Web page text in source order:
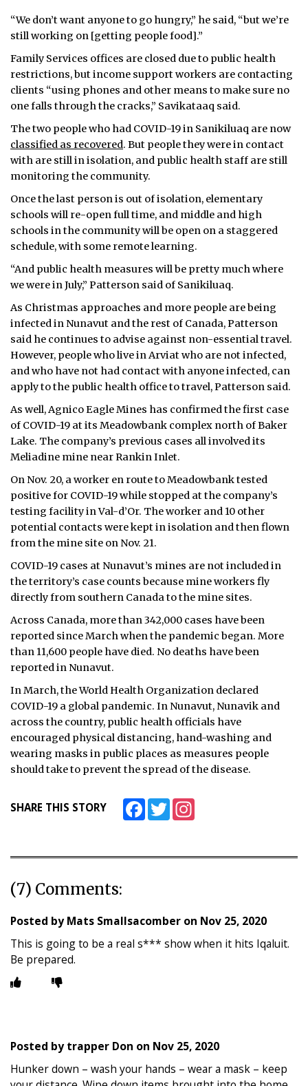
“We don’t want anyone to go hungry,” he said, “but we’re
still working on [getting people food].”
Family Services offices are closed due to public health
restrictions, but income support workers are contacting
clients “using phones and other means to make sure no
one falls through the cracks,” Savikataaq said.
The two people who had COVID-19 in Sanikiluaq are now
classified as recovered. But people they were in contact
with are still in isolation, and public health staff are still
monitoring the community.
Once the last person is out of isolation, elementary
schools will re-open full time, and middle and high
schools in the community will be open on a staggered
schedule, with some remote learning.
“And public health measures will be pretty much where
we were in July,” Patterson said of Sanikiluaq.
As Christmas approaches and more people are being
infected in Nunavut and the rest of Canada, Patterson
said he continues to advise against non-essential travel.
However, people who live in Arviat who are not infected,
and who have not had contact with anyone infected, can
apply to the public health office to travel, Patterson said.
As well, Agnico Eagle Mines has confirmed the first case
of COVID-19 at its Meadowbank complex north of Baker
Lake. The company’s previous cases all involved its
Meliadine mine near Rankin Inlet.
On Nov. 20, a worker en route to Meadowbank tested
positive for COVID-19 while stopped at the company’s
testing facility in Val-d’Or. The worker and 10 other
potential contacts were kept in isolation and then flown
from the mine site on Nov. 21.
COVID-19 cases at Nunavut’s mines are not included in
the territory’s case counts because mine workers fly
directly from southern Canada to the mine sites.
Across Canada, more than 342,000 cases have been
reported since March when the pandemic began. More
than 11,600 people have died. No deaths have been
reported in Nunavut.
In March, the World Health Organization declared
COVID-19 a global pandemic. In Nunavut, Nunavik and
across the country, public health officials have
encouraged physical distancing, hand-washing and
wearing masks in public places as measures people
should take to prevent the spread of the disease.
SHARE THIS STORY FacebookTwitter
(7) Comments:
Posted byMats Smallsacomber on Nov 25, 2020
This is going to be a real s*** show when it hits Iqaluit.
Be prepared.
Posted bytrapper Don on Nov 25, 2020
Hunker down – wash your hands – wear a mask – keep